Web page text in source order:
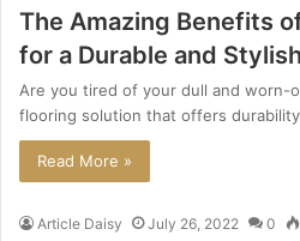
The Amazing Benefits
for a Durable and
Are you tired of your dull and worn-
flooring solution that offers
Read More »
Article Daisy July 26, 2022 0